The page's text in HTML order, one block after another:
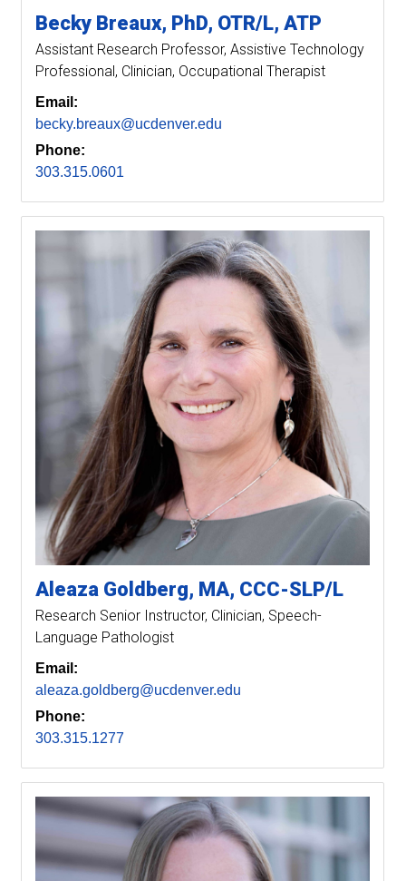
Becky Breaux PhD, OTR/L, ATP
Assistant Research Professor Assistive Technology
Professional, Clinician, Occupational Therapist
Email:
becky.breaux@ucdenver.edu
Phone:
303.315.0601
Aleaza Goldberg MA, CCC-SLP/L
Research Senior Instructor Clinician, Speech-
Language Pathologist
Email:
aleaza.goldberg@ucdenver.edu
Phone:
303.315.1277